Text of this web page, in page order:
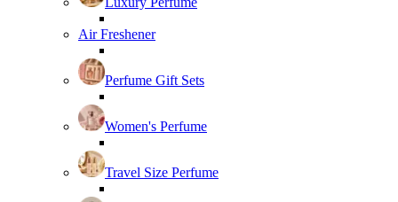
Air Freshener
Perfume Gift Sets
Women's Perfume
Travel Size Perfume